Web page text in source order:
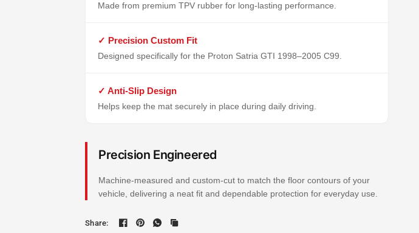
Made from premium TPV rubber for long-lasting performance.
✓ Precision Custom Fit
Designed specifically for the Proton Satria GTI 1998–2005 C99.
✓ Anti-Slip Design
Helps keep the mat securely in place during daily driving.
Precision Engineered
Machine-measured and custom-cut to match the floor contours of your
vehicle, delivering a neat fit and dependable protection for everyday use.
Share: